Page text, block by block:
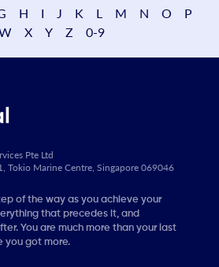
H I J K L M N O
P
X Y Z 0-9
Pte Ltd
Tokio Marine Centre, Singapore 069046
of the way as you achieve your
that precedes it, and
You are much more than your last
you got more.